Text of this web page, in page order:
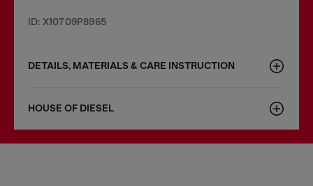
ID: X10709P8965
DETAILS, MATERIALS & CARE INSTRUCTION
HOUSE OF DIESEL